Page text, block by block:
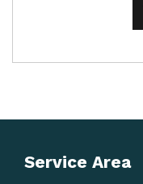
Service Area